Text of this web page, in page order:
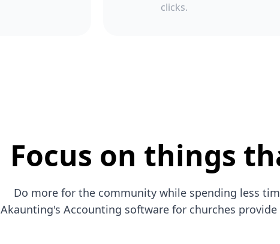
clicks.
Focus on things
Do more for the community while spending less
Akaunting's Accounting software for churches